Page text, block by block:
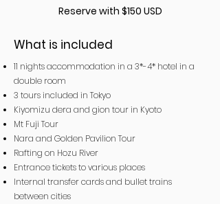
Reserve with $150 USD
What is included
11 nights accommodation in a 3*-4* hotel in a
double room
3 tours included in Tokyo
Kiyomizu dera and gion tour in Kyoto
Mt Fuji Tour
Nara and Golden Pavilion Tour
Rafting on Hozu River
Entrance tickets to various places
Internal transfer cards and bullet trains
between cities